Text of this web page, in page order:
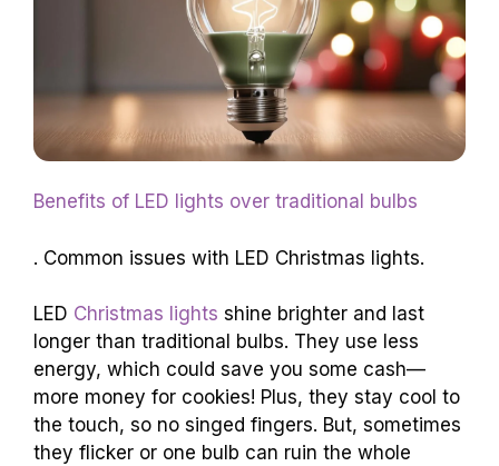
Benefits of LED lights over traditional bulbs
. Common issues with LED Christmas lights.
LED Christmas lights shine brighter and last
longer than traditional bulbs. They use less
energy, which could save you some cash—
more money for cookies! Plus, they stay cool to
the touch, so no singed fingers. But, sometimes
they flicker or one bulb can ruin the whole